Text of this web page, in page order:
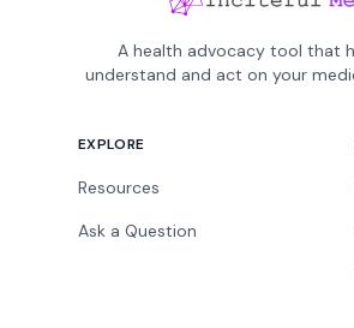
A health advocacy tool that
understand and act on your
EXPLORE
Resources
Ask a Question